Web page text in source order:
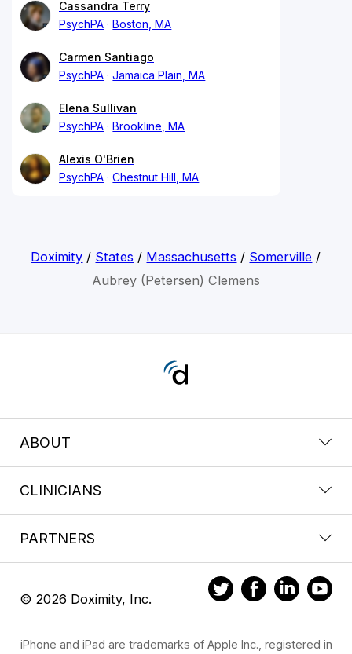
Cassandra Terry
PsychPA
Boston, MA
Carmen Santiago
PsychPA
Jamaica Plain, MA
Elena Sullivan
PsychPA
Brookline, MA
Alexis O'Brien
PsychPA
Chestnut Hill, MA
Doximity / States / Massachusetts / Somerville /
Aubrey (Petersen) Clemens
ABOUT
CLINICIANS
PARTNERS
© 2026 Doximity, Inc.
iPhone and iPad are trademarks of Apple Inc., registered in